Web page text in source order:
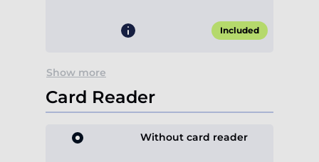
Included
Show more
Card Reader
Without card reader